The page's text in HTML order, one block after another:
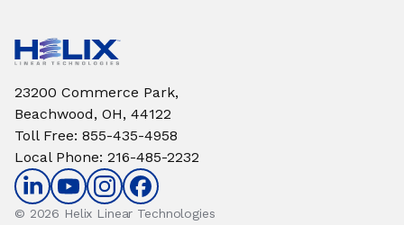
23200 Commerce Park,
Beachwood, OH, 44122
Toll Free: 855-435-4958
Local Phone: 216-485-2232
© 2026 Helix Linear Technologies